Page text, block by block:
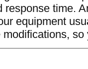
response time.
equipment
so